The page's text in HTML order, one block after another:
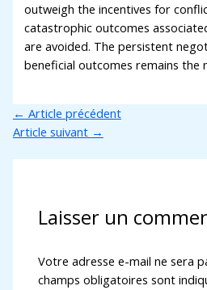
outweigh the incentives for
catastrophic outcomes
are avoided. The persistent
beneficial outcomes remains the
← Article précédent
Article suivant →
Laisser un
Votre adresse e-mail ne sera
champs obligatoires sont